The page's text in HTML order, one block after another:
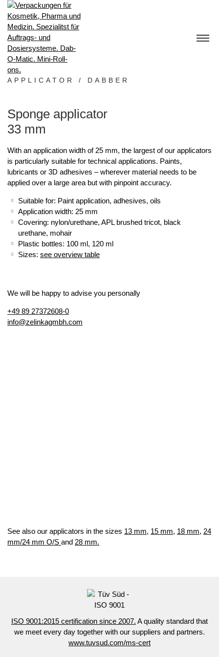
APPLICATOR / DABBER
Sponge applicator
33 mm
With an application width of 25 mm, the largest of our applicators
is particularly suitable for technical applications. Paints,
lubricants or 3D adhesives – wherever material needs to be
applied over a large area but with pinpoint accuracy.
Suitable for: Paint application, adhesives, oils
Application width: 25 mm
Covering: nylon/urethane, APL brushed tricot, black
urethane, mohair
Plastic bottles: 100 ml, 120 ml
Sizes: see overview table
We will be happy to advise you personally
+49 89 27372608-0
info@zelinkagmbh.com
See also our applicators in the sizes 13 mm, 15 mm, 18 mm, 24
mm/24 mm O/S and 28 mm.
ISO 9001:2015 certification since 2007. A quality standard that
we meet every day together with our suppliers and partners.
www.tuvsud.com/ms-cert